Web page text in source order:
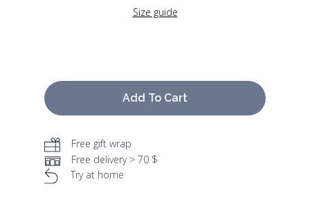
Size guide
Add To Cart
Free gift wrap
Free delivery > 70 $
Try at home